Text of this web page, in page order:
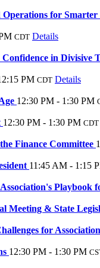
for Smarter
CDT Details
in Divisive
PM CDT Details
12:30 PM - 1:30 PM
12:30 PM - 1:30 PM CDT
Finance Committee
11:45 AM - 1:15
Playbook
& State
for
12:30 PM - 1:30 PM